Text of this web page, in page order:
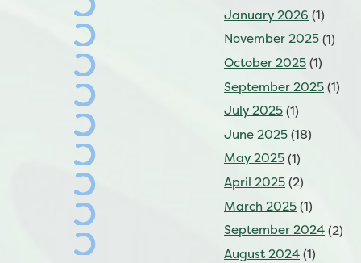
January 2026 (1)
November 2025(1)
October 2025(1)
September 2025(1)
July 2025(1)
June 2025(18)
May 2025(1)
April 2025(2)
March 2025(1)
September 2024(2)
August 2024(1)